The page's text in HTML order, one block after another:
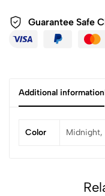
Guarantee Safe
Additional information
Color Midnight,